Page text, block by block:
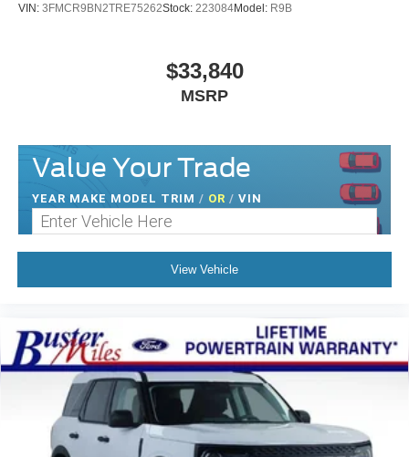
VIN: 3FMCR9BN2TRE75262Stock: 223084Model: R9B
$33,840
MSRP
Value Your Trade
YEAR MAKE MODEL TRIM / OR / VIN
View Vehicle